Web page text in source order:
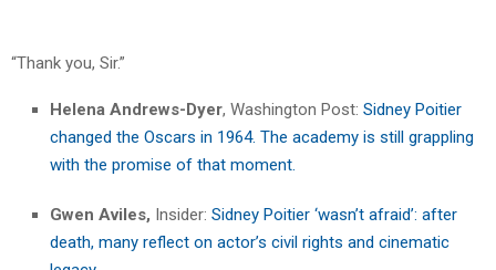
“Thank you, Sir.”
Helena Andrews-Dyer, Washington Post: Sidney Poitier
changed the Oscars in 1964. The academy is still grappling
with the promise of that moment.
Gwen Aviles, Insider: Sidney Poitier ‘wasn’t afraid’: after
death, many reflect on actor’s civil rights and cinematic